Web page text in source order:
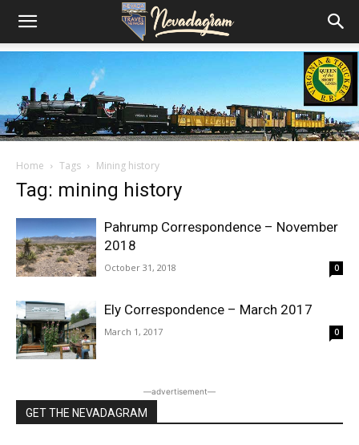
Home Tags Mining history
Tag: mining history
Pahrump Correspondence – November
2018
October 31, 2018 0
Ely Correspondence – March 2017
March 1, 2017 0
―advertisement―
GET THE NEVADAGRAM